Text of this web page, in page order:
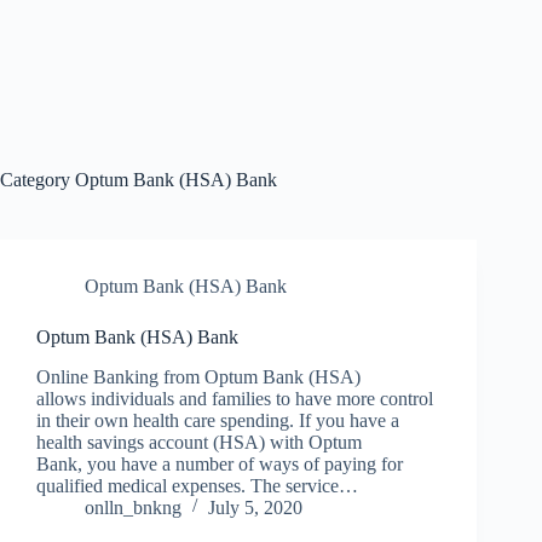
Category Optum Bank (HSA) Bank
Optum Bank (HSA) Bank
Optum Bank (HSA) Bank
Online Banking from Optum Bank (HSA)
allows individuals and families to have more control
in their own health care spending. If you have a
health savings account (HSA) with Optum
Bank, you have a number of ways of paying for
qualified medical expenses. The service…
onlln_bnkng
July 5, 2020